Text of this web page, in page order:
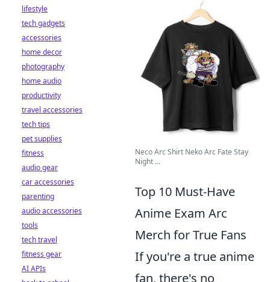
Neco Arc Shirt Neko Arc Fate Stay
Night ...
Top 10 Must-Have
Anime Exam Arc
Merch for True Fans
If you're a true anime
fan, there's no
lifestyle
tech gadgets
accessories
home decor
photography
home audio
productivity
travel accessories
tech tips
pet supplies
fitness
audio gear
car accessories
parenting
audio accessories
tools
tech travel
fitness gear
AI APIs